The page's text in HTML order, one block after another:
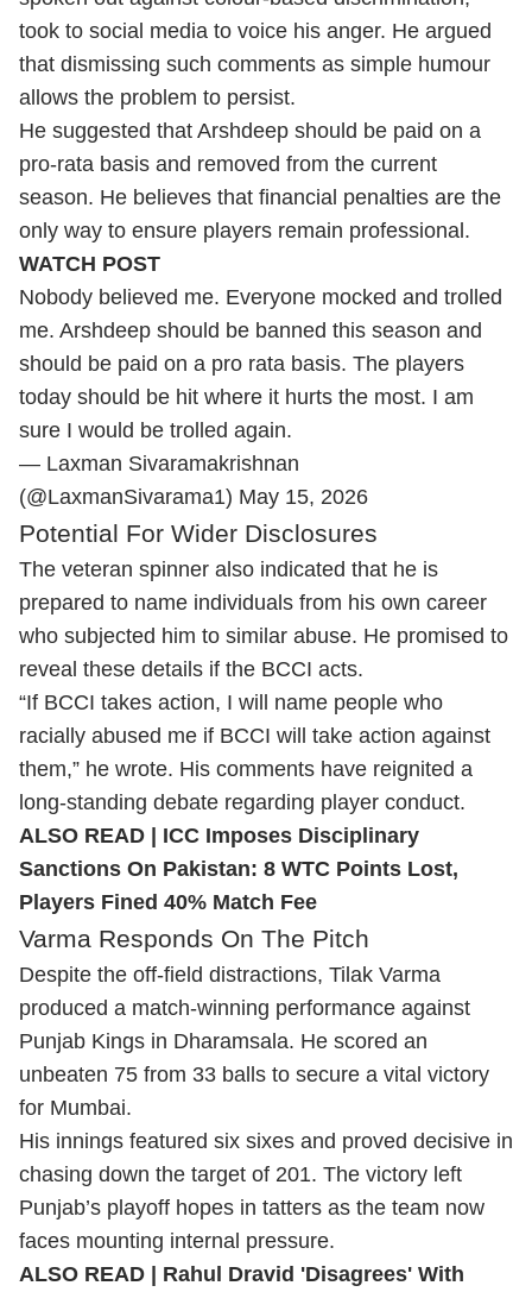
took to social media to voice his anger. He argued
that dismissing such comments as simple humour
allows the problem to persist.
He suggested that Arshdeep should be paid on a
pro-rata basis and removed from the current
season. He believes that financial penalties are the
only way to ensure players remain professional.
WATCH POST
Nobody believed me. Everyone mocked and trolled
me. Arshdeep should be banned this season and
should be paid on a pro rata basis. The players
today should be hit where it hurts the most. I am
sure I would be trolled again.
— Laxman Sivaramakrishnan
(@LaxmanSivarama1) May 15, 2026
Potential For Wider Disclosures
The veteran spinner also indicated that he is
prepared to name individuals from his own career
who subjected him to similar abuse. He promised to
reveal these details if the BCCI acts.
“If BCCI takes action, I will name people who
racially abused me if BCCI will take action against
them,” he wrote. His comments have reignited a
long-standing debate regarding player conduct.
ALSO READ | ICC Imposes Disciplinary
Sanctions On Pakistan: 8 WTC Points Lost,
Players Fined 40% Match Fee
Varma Responds On The Pitch
Despite the off-field distractions, Tilak Varma
produced a match-winning performance against
Punjab Kings in Dharamsala. He scored an
unbeaten 75 from 33 balls to secure a vital victory
for Mumbai.
His innings featured six sixes and proved decisive in
chasing down the target of 201. The victory left
Punjab’s playoff hopes in tatters as the team now
faces mounting internal pressure.
ALSO READ |
Rahul Dravid 'Disagrees' With